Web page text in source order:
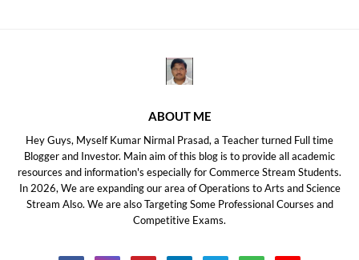
ABOUT ME
Hey Guys, Myself Kumar Nirmal Prasad, a Teacher turned Full time
Blogger and Investor. Main aim of this blog is to provide all academic
resources and information's especially for Commerce Stream Students.
In 2026, We are expanding our area of Operations to Arts and Science
Stream Also. We are also Targeting Some Professional Courses and
Competitive Exams.